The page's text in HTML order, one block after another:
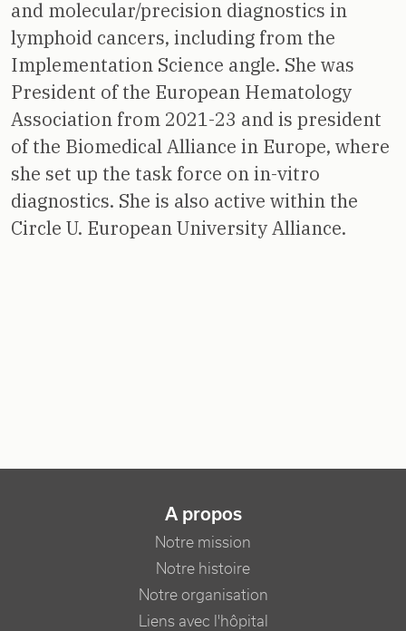
and molecular/precision diagnostics in
lymphoid cancers, including from the
Implementation Science angle. She was
President of the European Hematology
Association from 2021-23 and is president
of the Biomedical Alliance in Europe, where
she set up the task force on in-vitro
diagnostics. She is also active within the
Circle U. European University Alliance.
NAVIGATION PRINCIPALE
A propos
Notre mission
Notre histoire
Notre organisation
Liens avec l'hôpital